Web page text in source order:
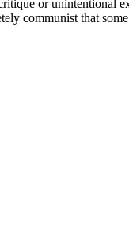
or unintentional
communist that